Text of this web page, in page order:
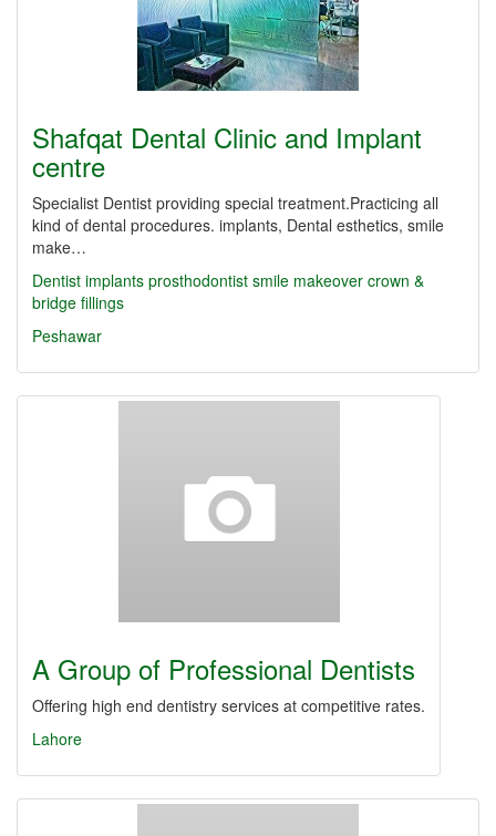
Shafqat Dental Clinic and Implant
centre
Specialist Dentist providing special treatment.Practicing all
kind of dental procedures. implants, Dental esthetics, smile
make…
Dentist implants prosthodontist smile makeover crown &
bridge fillings
Peshawar
A Group of Professional Dentists
Offering high end dentistry services at competitive rates.
Lahore